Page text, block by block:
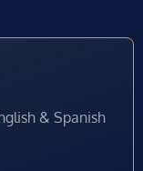
& Spanish